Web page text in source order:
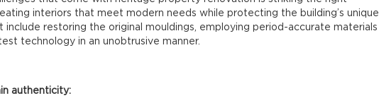
interiors that meet modern needs while protecting the building’s unique
include restoring the original mouldings, employing period-accurate materials
technology in an unobtrusive manner.
authenticity: